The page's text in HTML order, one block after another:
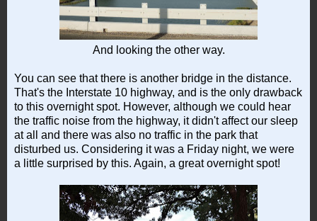
And looking the other way.
You can see that there is another bridge in the distance.
That's the Interstate 10 highway, and is the only drawback
to this overnight spot. However, although we could hear
the traffic noise from the highway, it didn't affect our sleep
at all and there was also no traffic in the park that
disturbed us. Considering it was a Friday night, we were
a little surprised by this. Again, a great overnight spot!